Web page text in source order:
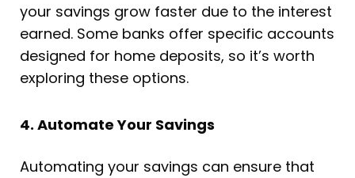
your savings grow faster due to the interest
earned. Some banks offer specific accounts
designed for home deposits, so it’s worth
exploring these options.
4. Automate Your Savings
Automating your savings can ensure that